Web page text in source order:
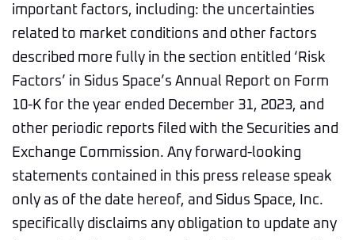
important factors, including: the uncertainties
related to market conditions and other factors
described more fully in the section entitled ‘Risk
Factors’ in Sidus Space’s Annual Report on Form
10-K for the year ended December 31, 2023, and
other periodic reports filed with the Securities and
Exchange Commission. Any forward-looking
statements contained in this press release speak
only as of the date hereof, and Sidus Space, Inc.
specifically disclaims any obligation to update any